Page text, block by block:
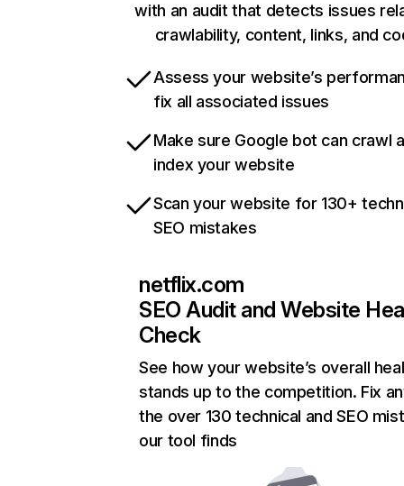
with an audit that detects issues
crawlability, content, links, and
Assess your website’s
fix all associated issues
Make sure Google bot can crawl
index your website
Scan your website for 130+
SEO mistakes
netflix.com
SEO Audit and Website
Check
See how your website’s overall
stands up to the competition. Fix
the over 130 technical and SEO
our tool finds